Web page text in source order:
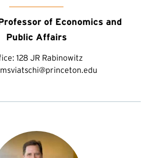
of Economics and
Public Affairs
128 JR Rabinowitz
msviatschi@princeton.edu